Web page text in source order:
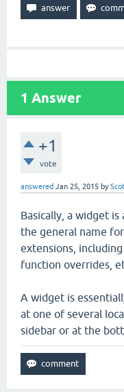
1 Answer
+1
vote
answered Jan 25, 2015 by
Basically, a widget
the general name
extensions,
function overrides,
A widget is
at one of several
sidebar or at the